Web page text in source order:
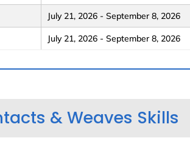
July 21, 2026 - September 8, 2026
July 21, 2026 - September 8, 2026
& Weaves Skills